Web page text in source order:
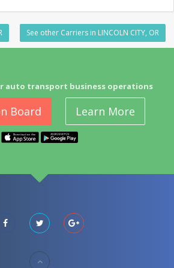
See other Carriers in LINCOLN CITY, OR
auto transport business operations
Board Learn More